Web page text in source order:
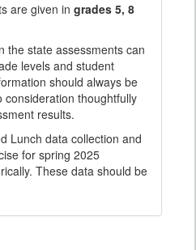
are given in grades 5, 8
the state assessments can
levels and student
should always be
consideration thoughtfully
results.
Lunch data collection and
for spring 2025
These data should be